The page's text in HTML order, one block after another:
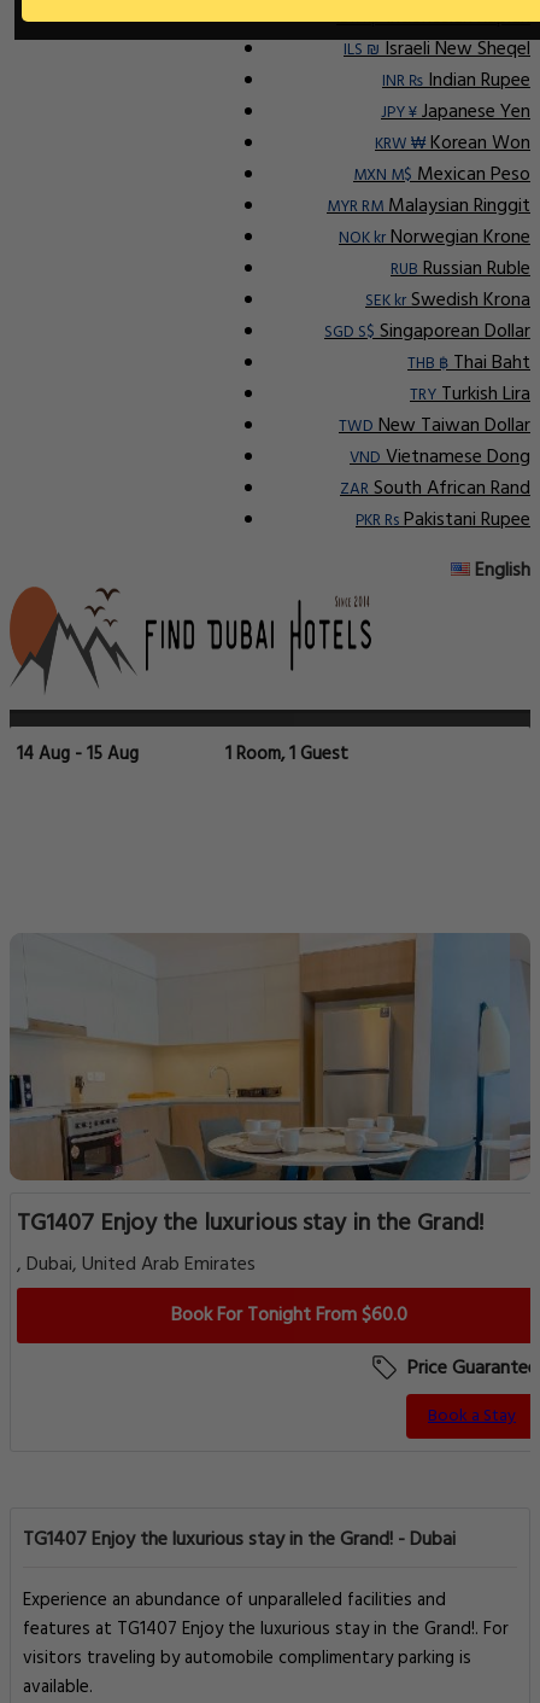
IDR RpIndonesian Rupiah
ILS ₪Israeli New Sheqel
INR ₨Indian Rupee
JPY ¥Japanese Yen
KRW ₩Korean Won
MXN M$Mexican Peso
MYR RMMalaysian Ringgit
NOK krNorwegian Krone
RUBRussian Ruble
SEK krSwedish Krona
SGD S$Singaporean Dollar
THB ฿Thai Baht
TRYTurkish Lira
TWDNew Taiwan Dollar
VNDVietnamese Dong
ZARSouth African Rand
PKR RsPakistani Rupee
English
14 Aug - 15 Aug 1 Room, 1 Guest
TG1407 Enjoy the luxurious stay in the Grand!
, Dubai, United Arab Emirates
Book For Tonight From $60.0
Price Guarantee
Book a Stay
TG1407 Enjoy the luxurious stay in the Grand! - Dubai
Experience an abundance of unparalleled facilities and
features at TG1407 Enjoy the luxurious stay in the Grand!. For
visitors traveling by automobile complimentary parking is
available.